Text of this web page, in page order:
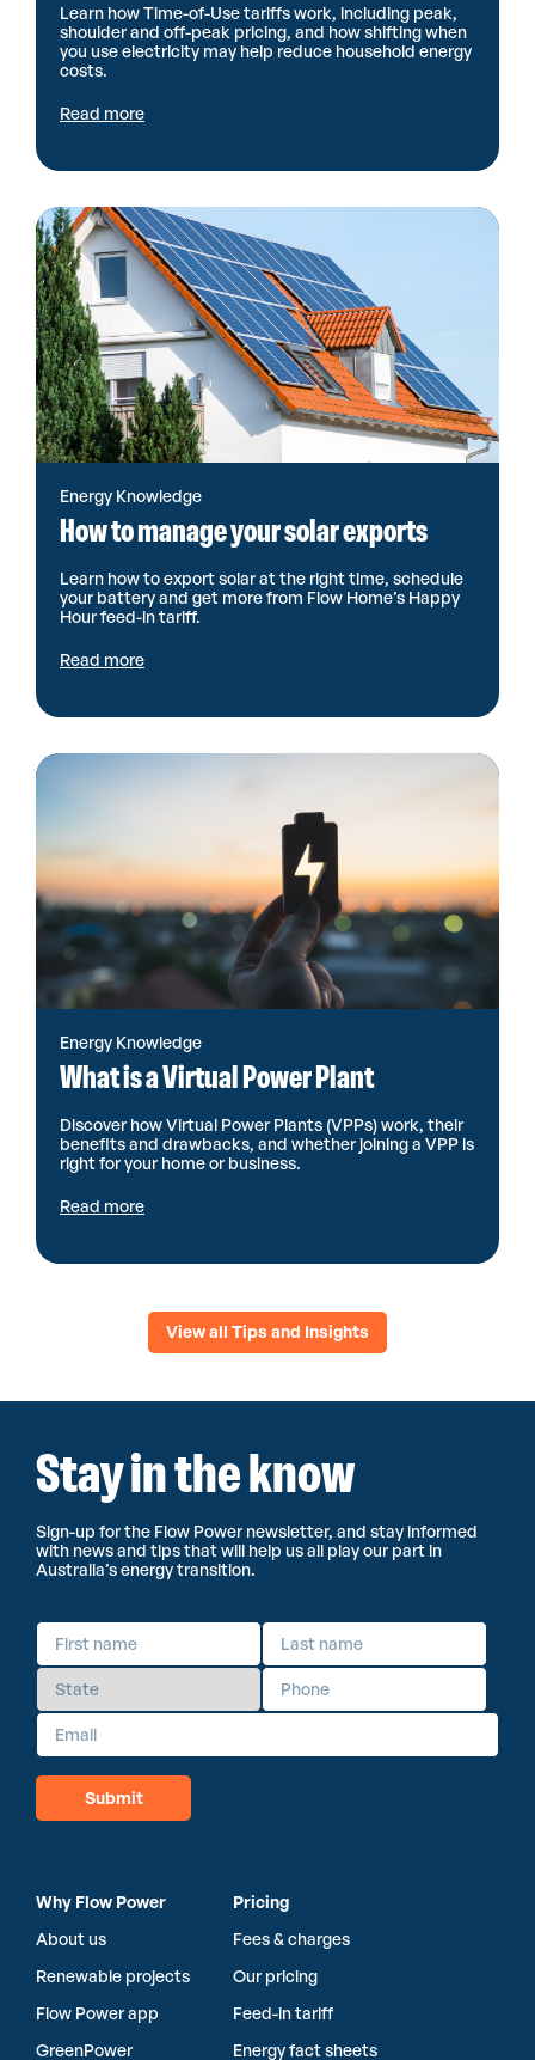
Learn how Time-of-Use tariffs work, including peak,
shoulder and off-peak pricing, and how shifting when
you use electricity may help reduce household energy
costs.
Read more
Energy Knowledge
How to manage your solar exports
Learn how to export solar at the right time, schedule
your battery and get more from Flow Home’s Happy
Hour feed-in tariff.
Read more
Energy Knowledge
What is a Virtual Power Plant
Discover how Virtual Power Plants (VPPs) work, their
benefits and drawbacks, and whether joining a VPP is
right for your home or business.
Read more
View all Tips and Insights
Stay in the know
Sign-up for the Flow Power newsletter, and stay informed
with news and tips that will help us all play our part in
Australia’s energy transition.
Why Flow Power
About us
Renewable projects
Flow Power app
GreenPower
Pricing
Fees & charges
Our pricing
Feed-in tariff
Energy fact sheets